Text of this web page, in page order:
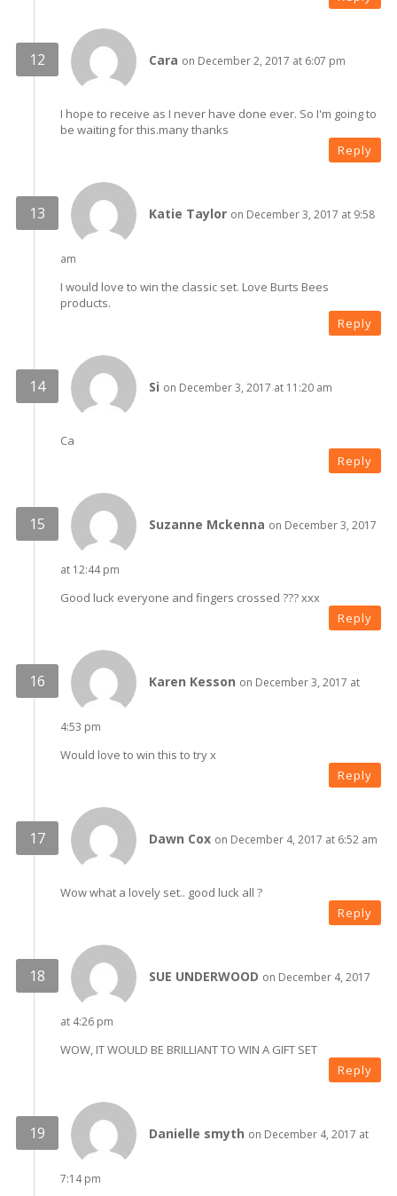
Cara on December 2, 2017 at 6:07 pm
I hope to receive as I never have done ever. So I'm going to
be waiting for this.many thanks
Reply
Katie Taylor on December 3, 2017 at 9:58
am
I would love to win the classic set. Love Burts Bees
products.
Reply
Si on December 3, 2017 at 11:20 am
Ca
Reply
Suzanne Mckenna on December 3, 2017
at 12:44 pm
Good luck everyone and fingers crossed ??? xxx
Reply
Karen Kesson on December 3, 2017 at
4:53 pm
Would love to win this to try x
Reply
Dawn Cox on December 4, 2017 at 6:52 am
Wow what a lovely set.. good luck all ?
Reply
SUE UNDERWOOD on December 4, 2017
at 4:26 pm
WOW, IT WOULD BE BRILLIANT TO WIN A GIFT SET
Reply
Danielle smyth on December 4, 2017 at
7:14 pm